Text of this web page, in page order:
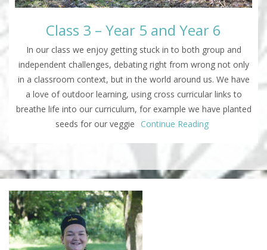
Class 3 – Year 5 and Year 6
In our class we enjoy getting stuck in to both group and
independent challenges, debating right from wrong not only
in a classroom context, but in the world around us. We have
a love of outdoor learning, using cross curricular links to
breathe life into our curriculum, for example we have planted
seeds for our veggie
Continue Reading